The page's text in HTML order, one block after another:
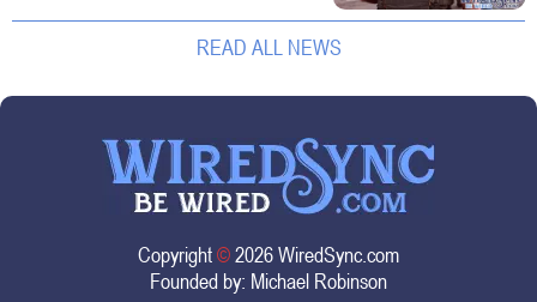
Customs Enforcement (ICE) has adopted
new technologies that expand its...READ ALL NEWS
Copyright©2026 WiredSync.com
Founded by: Michael Robinson